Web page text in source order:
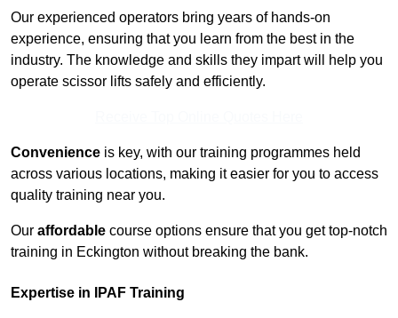
Our experienced operators bring years of hands-on
experience, ensuring that you learn from the best in the
industry. The knowledge and skills they impart will help you
operate scissor lifts safely and efficiently.
Convenience is key, with our training programmes held
across various locations, making it easier for you to access
quality training near you.
Our affordable course options ensure that you get top-notch
training in Eckington without breaking the bank.
Expertise in IPAF Training